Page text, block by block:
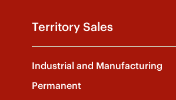
Territory Sales
Industrial and Manufacturing
Permanent